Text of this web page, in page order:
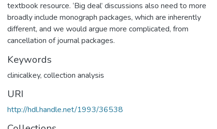
textbook resource. ‘Big deal’ discussions also need to more
broadly include monograph packages, which are inherently
different, and we would argue more complicated, from
cancellation of journal packages.
Keywords
clinicalkey, collection analysis
URI
http://hdl.handle.net/1993/36538